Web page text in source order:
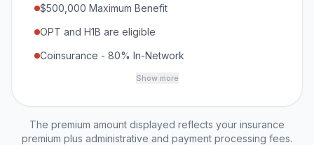
$500,000 Maximum Benefit
OPT and H1B are eligible
Coinsurance - 80% In-Network
Show more
The premium amount displayed reflects your insurance
premium plus administrative and payment processing fees.